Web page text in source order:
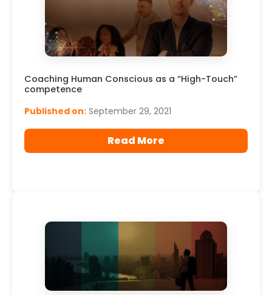
Coaching Human Conscious as a “High-Touch”
competence
Published on: September 29, 2021
Read More